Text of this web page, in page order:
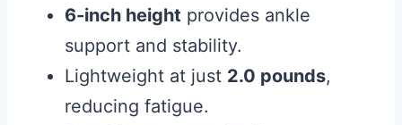
6-inch height provides ankle
support and stability.
Lightweight at just 2.0 pounds,
reducing fatigue.